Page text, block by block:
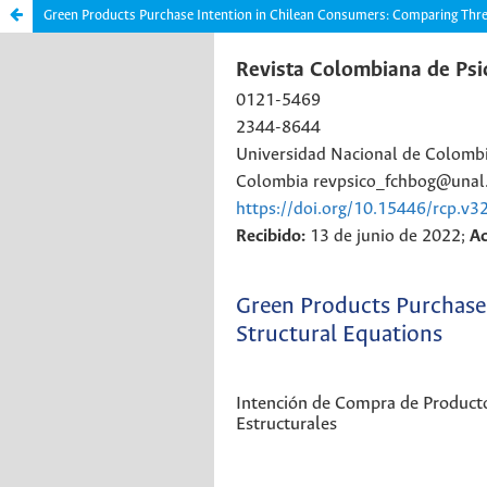
Green Products Purchase Intention in Chilean Consumers: Comparing